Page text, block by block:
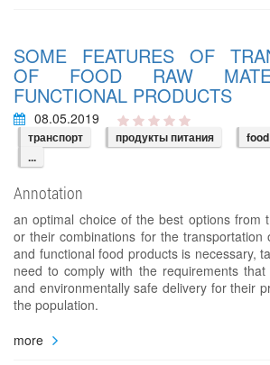
SOME FEATURES OF
OF FOOD RAW
FUNCTIONAL PRODUCTS
08.05.2019
транспорт продукты питания food
...
Annotation
an optimal choice of the best options from
or their combinations for the transportation
and functional food products is necessary,
need to comply with the requirements that
and environmentally safe delivery for their
the population.
more